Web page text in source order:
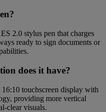
2.0 stylus pen that charges
ready to sign documents or
does it have?
touchscreen display with
providing more vertical
clear visuals.